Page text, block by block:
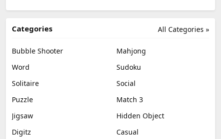
All Categories »
Categories
Bubble Shooter
Mahjong
Word
Sudoku
Solitaire
Social
Puzzle
Match 3
Jigsaw
Hidden Object
Digitz
Casual